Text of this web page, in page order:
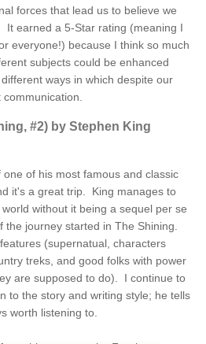
forces that lead us to believe we
earned a 5-Star rating (meaning I
everyone!) because I think so much
subjects could be enhanced
ways in which despite our
#2) by Stephen King
of his most famous and classic
it's a great trip. King manages to
without it being a sequel per se
journey started in The Shining.
(supernatual, characters
treks, and good folks with power
are supposed to do). I continue to
to the story and writing style; he tells
worth listening to.